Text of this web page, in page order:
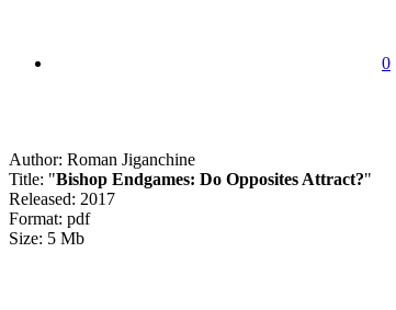
0
Author: Roman Jiganchine
Title: "Bishop Endgames: Do Opposites Attract?"
Released: 2017
Format: pdf
Size: 5 Mb